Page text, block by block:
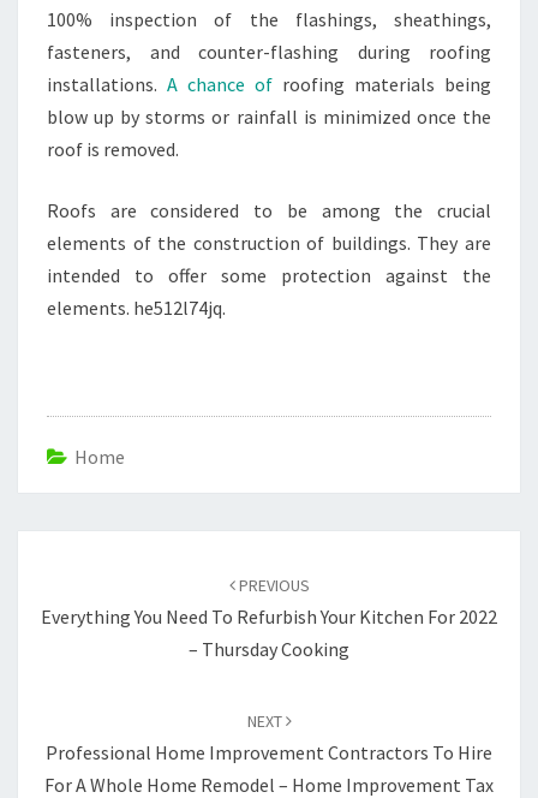
100% inspection of the flashings, sheathings,
fasteners, and counter-flashing during roofing
installations. A chance of roofing materials being
blow up by storms or rainfall is minimized once the
roof is removed.
Roofs are considered to be among the crucial
elements of the construction of buildings. They are
intended to offer some protection against the
elements. he512l74jq.
Home
PREVIOUS
Everything You Need To Refurbish Your Kitchen For 2022
– Thursday Cooking
NEXT
Professional Home Improvement Contractors To Hire
For A Whole Home Remodel – Home Improvement Tax